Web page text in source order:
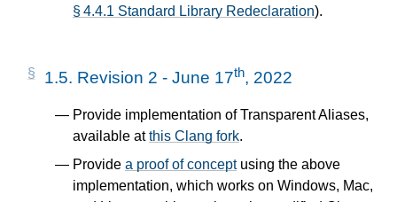
§ 4.4.1 Standard Library Redeclaration).
1.5. Revision 2 - June 17th, 2022
Provide implementation of Transparent Aliases,
available atthis Clang fork.
Provide a proof of conceptusing the above
implementation, which works on Windows, Mac,